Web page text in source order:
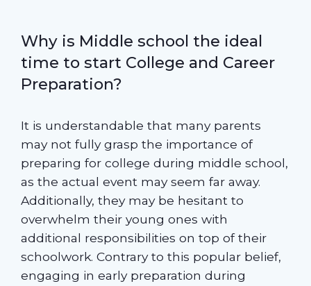
Why is Middle school the ideal
time to start College and Career
Preparation?
It is understandable that many parents
may not fully grasp the importance of
preparing for college during middle school,
as the actual event may seem far away.
Additionally, they may be hesitant to
overwhelm their young ones with
additional responsibilities on top of their
schoolwork. Contrary to this popular belief,
engaging in early preparation during